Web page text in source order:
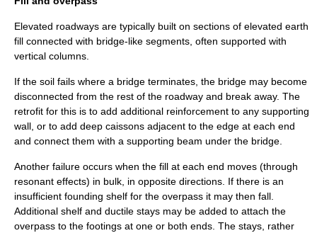
Elevated roadways are typically built on sections of elevated earth
fill connected with bridge-like segments, often supported with
vertical columns.
If the soil fails where a bridge terminates, the bridge may become
disconnected from the rest of the roadway and break away. The
retrofit for this is to add additional reinforcement to any supporting
wall, or to add deep caissons adjacent to the edge at each end
and connect them with a supporting beam under the bridge.
Another failure occurs when the fill at each end moves (through
resonant effects) in bulk, in opposite directions. If there is an
insufficient founding shelf for the overpass it may then fall.
Additional shelf and ductile stays may be added to attach the
overpass to the footings at one or both ends. The stays, rather